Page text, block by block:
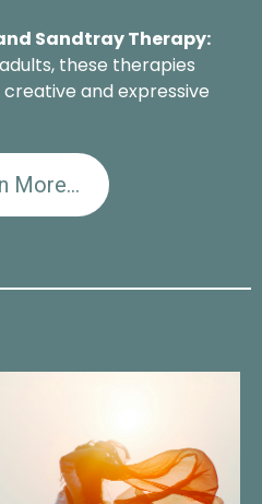
Sandtray Therapy:
these therapies
and expressive
More...